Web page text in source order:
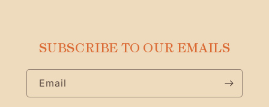
SUBSCRIBE TO OUR EMAILS
Email